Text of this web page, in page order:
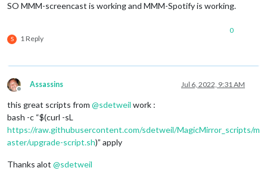
SO MMM-screencast is working and MMM-Spotify is working.
S 1 Reply
0
Offline
Assassins Jul 6, 2022, 9:31 AM
this great scripts from @sdetweil work :
bash -c “$(curl -sL
https://raw.githubusercontent.com/sdetweil/MagicMirror_scripts/m
aster/upgrade-script.sh)” apply
Thanks alot @sdetweil